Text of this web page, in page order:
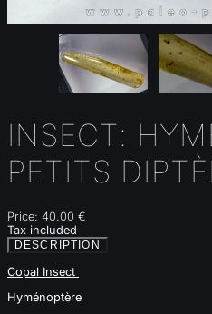
INSECT:
PETITS
Price: 40.00 €
Tax included
DESCRIPTION
Copal Insect
Hyménoptère